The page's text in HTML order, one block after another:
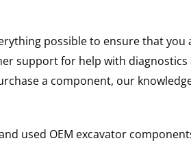
possible to ensure that
support for help with
a component, our
used OEM excavator